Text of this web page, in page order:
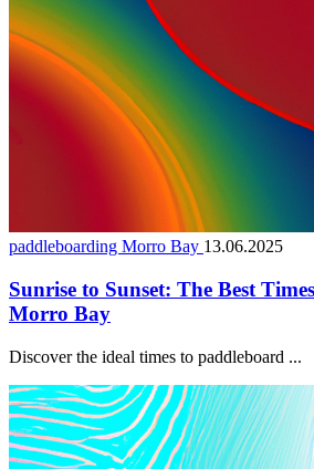
paddleboarding Morro Bay 13.06.2025
Sunrise to Sunset: The Best
Morro Bay
Discover the ideal times to paddleboard ...